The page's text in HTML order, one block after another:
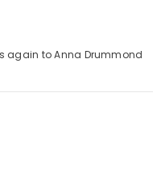
again to Anna Drummond